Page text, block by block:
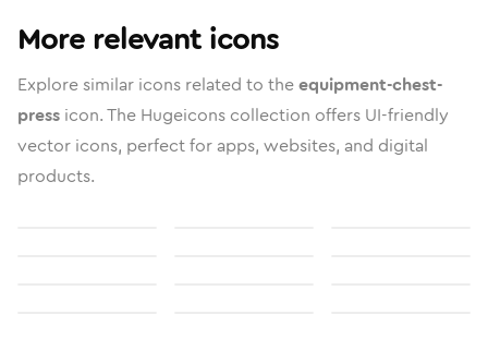
More relevant icons
Explore similar icons related to theequipment-chest-
press icon. The Hugeicons collection offers UI-friendly
vector icons, perfect for apps, websites, and digital
products.